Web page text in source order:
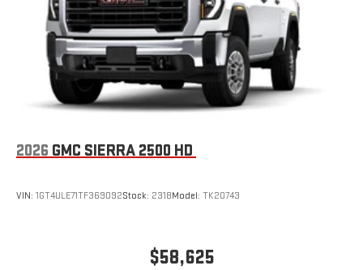
2026 GMC SIERRA 2500 HD
VIN: 1GT4ULE71TF369092Stock: 2318Model: TK20743
$58,625